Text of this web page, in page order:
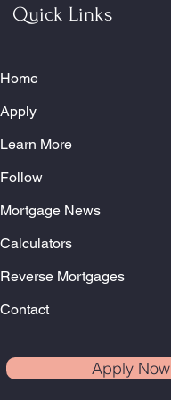
Quick Links
Home
Apply
Learn More
Follow
Mortgage News
Calculators
Reverse Mortgages
Contact
Apply Now